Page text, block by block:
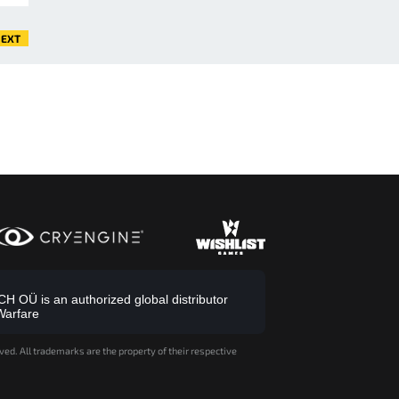
OÜ is an authorized global distributor
All trademarks are the property of their respective